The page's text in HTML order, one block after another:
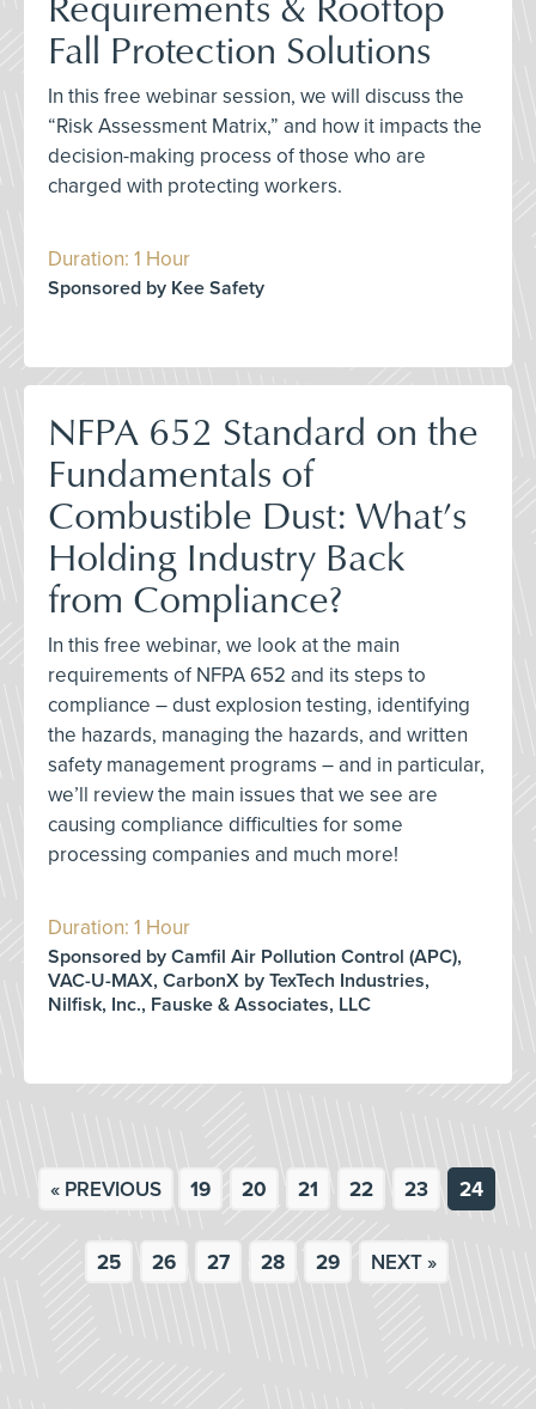
Fall Protection Solutions
In this free webinar session, we will discuss the
“Risk Assessment Matrix,” and how it impacts the
decision-making process of those who are
charged with protecting workers.
Duration: 1 Hour
Sponsored by Kee Safety
NFPA 652 Standard on the
Fundamentals of
Combustible Dust: What’s
Holding Industry Back
from Compliance?
In this free webinar, we look at the main
requirements of NFPA 652 and its steps to
compliance – dust explosion testing, identifying
the hazards, managing the hazards, and written
safety management programs – and in particular,
we’ll review the main issues that we see are
causing compliance difficulties for some
processing companies and much more!
Duration: 1 Hour
Sponsored by Camfil Air Pollution Control (APC),
VAC-U-MAX, CarbonX by TexTech Industries,
Nilfisk, Inc., Fauske & Associates, LLC
« PREVIOUS 19 20 21 22 23 24
25 26 27 28 29 NEXT »